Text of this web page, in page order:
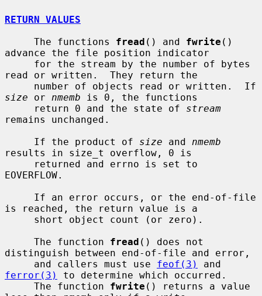
RETURN VALUES
     The functions
fread () and fwrite ()
advance the file position indicator
read or written.  They return the
size or nmemb is 0, the functions
     return 0 and the state of
stream
remains unchanged.
     If the product of
size and nmemb
results in size_t overflow, 0 is
EOVERFLOW.
is reached, the return value is a
     The function
fread () does not
distinguish between end-of-file and error,
     and callers must use
feof(3)
ferror(3)
to determine which occurred.
     The function
fwrite () returns a value